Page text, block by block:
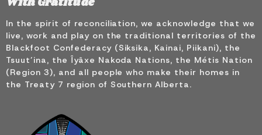
In the spirit of reconciliation, we acknowledge that we
live, work and play on the traditional territories of the
Blackfoot Confederacy (Siksika, Kainai, Piikani), the
Tsuut’ina, the Îyâxe Nakoda Nations, the Métis Nation
(Region 3), and all people who make their homes in
the Treaty 7 region of Southern Alberta.